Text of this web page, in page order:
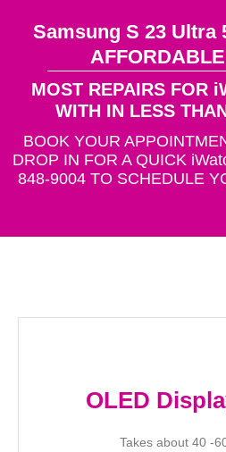
Samsung S 23 Ultra
MOST REPAIRS FOR
WITH IN LESS
BOOK YOUR
DROP IN FOR A QUICK
848-9004 TO SCHEDULE
OLED
Takes about 40 -